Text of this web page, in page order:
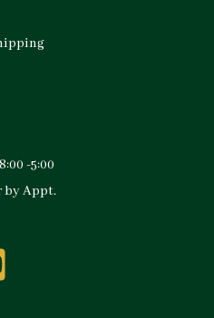
-5:00
by Appt.